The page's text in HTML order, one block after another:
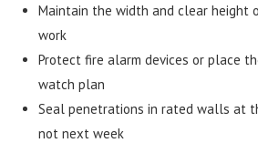
Maintain the width and clear height
work
Protect fire alarm devices or place
watch plan
Seal penetrations in rated walls at
not next week